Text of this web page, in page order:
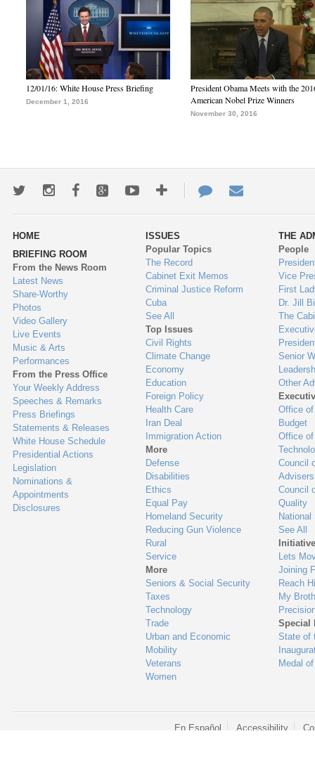
12/01/16: White House Press Briefing
December 1, 2016
President Obama Meets with the
American Nobel Prize Winners
November 30, 2016